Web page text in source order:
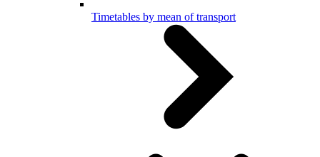
Timetables by mean of transport